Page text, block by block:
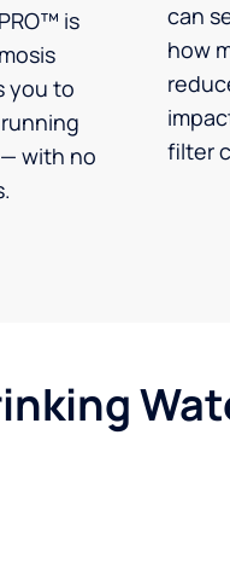
is
you to
with no
can
how
filter